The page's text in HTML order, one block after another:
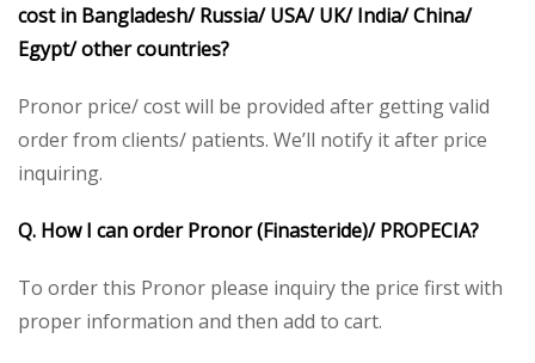
cost in Bangladesh/ Russia/ USA/ UK/ India/ China/
Egypt/ other countries?
Pronor price/ cost will be provided after getting valid
order from clients/ patients. We’ll notify it after price
inquiring.
Q. How I can order Pronor (Finasteride)/ PROPECIA?
To order this Pronor please inquiry the price first with
proper information and then add to cart.